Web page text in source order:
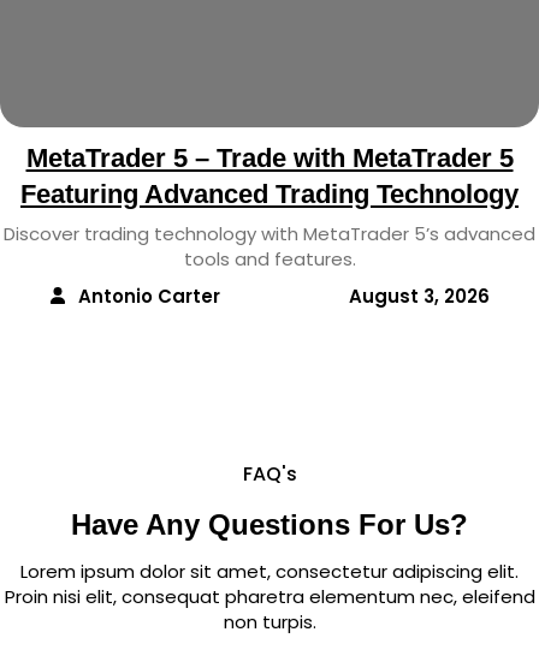
MetaTrader 5 – Trade with MetaTrader 5
Featuring Advanced Trading Technology
Discover trading technology with MetaTrader 5’s advanced
tools and features.
Antonio Carter
August 3, 2026
FAQ's
Have Any Questions For Us?
Lorem ipsum dolor sit amet, consectetur adipiscing elit.
Proin nisi elit, consequat pharetra elementum nec, eleifend
non turpis.